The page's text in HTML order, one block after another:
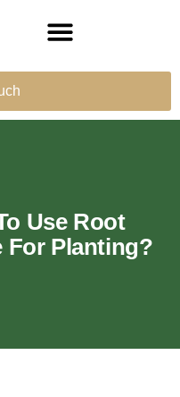
Use Root
For Planting?